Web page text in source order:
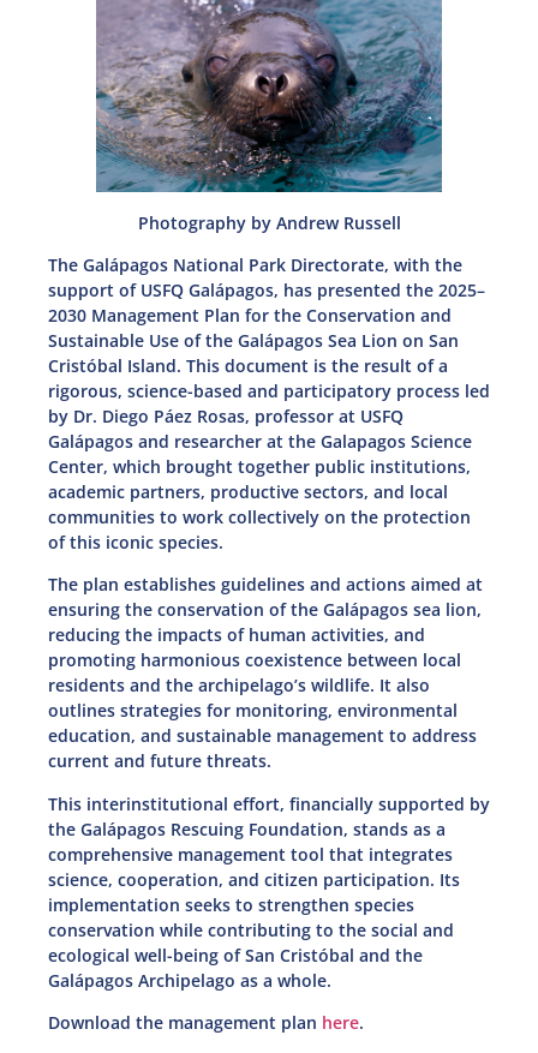
Photography by Andrew Russell
The Galápagos National Park Directorate, with the
support of USFQ Galápagos, has presented the 2025–
2030 Management Plan for the Conservation and
Sustainable Use of the Galápagos Sea Lion on San
Cristóbal Island. This document is the result of a
rigorous, science-based and participatory process led
by Dr. Diego Páez Rosas, professor at USFQ
Galápagos and researcher at the Galapagos Science
Center, which brought together public institutions,
academic partners, productive sectors, and local
communities to work collectively on the protection
of this iconic species.
The plan establishes guidelines and actions aimed at
ensuring the conservation of the Galápagos sea lion,
reducing the impacts of human activities, and
promoting harmonious coexistence between local
residents and the archipelago’s wildlife. It also
outlines strategies for monitoring, environmental
education, and sustainable management to address
current and future threats.
This interinstitutional effort, financially supported by
the Galápagos Rescuing Foundation, stands as a
comprehensive management tool that integrates
science, cooperation, and citizen participation. Its
implementation seeks to strengthen species
conservation while contributing to the social and
ecological well-being of San Cristóbal and the
Galápagos Archipelago as a whole.
Download the management plan here.